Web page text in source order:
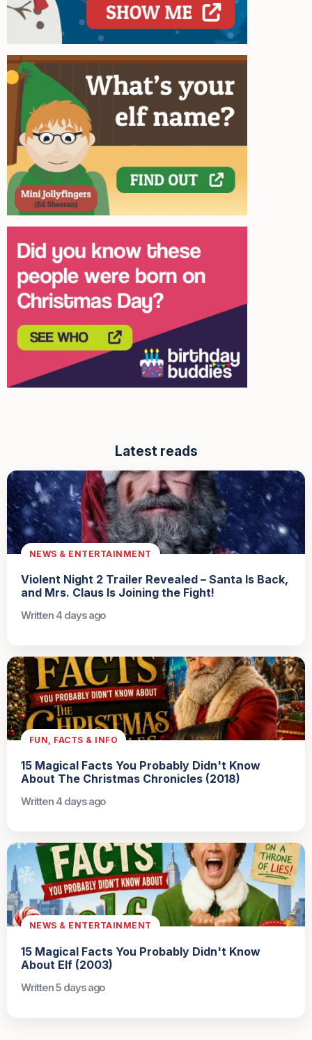
Latest reads
NEWS & ENTERTAINMENT
Violent Night 2 Trailer Revealed – Santa Is Back,
and Mrs. Claus Is Joining the Fight!
Written 4 days ago
FUN, FACTS & INFO
15 Magical Facts You Probably Didn't Know
About The Christmas Chronicles (2018)
Written 4 days ago
NEWS & ENTERTAINMENT
15 Magical Facts You Probably Didn't Know
About Elf (2003)
Written 5 days ago